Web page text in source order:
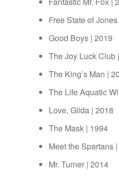
Free State of
Good Boys | 2019
The Joy Luck Club
The King’s Man |
The Life Aquatic
Love, Gilda | 2018
The Mask | 1994
Meet the Spartans
Mr. Turner | 2014